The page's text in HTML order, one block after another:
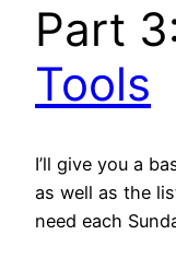
Part
Tools
I’ll give you a
as well as the
need each